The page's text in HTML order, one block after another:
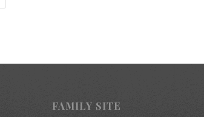
FAMILY SITE